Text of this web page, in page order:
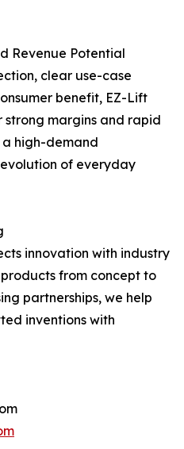
Revenue Potential
clear use-case
benefit, EZ-Lift
strong margins and rapid
high-demand
of everyday
innovation with industry
from concept to
partnerships, we help
inventions with